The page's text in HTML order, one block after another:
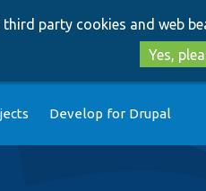
third party cookies and web
Yes,
Develop for Drupal